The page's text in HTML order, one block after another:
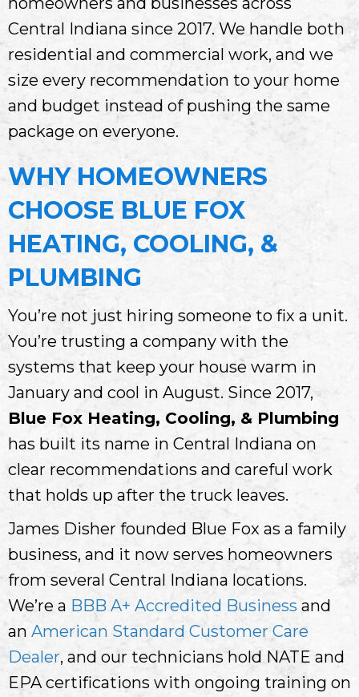
Central Indiana since 2017. We handle both
residential and commercial work, and we
size every recommendation to your home
and budget instead of pushing the same
package on everyone.
WHY HOMEOWNERS
CHOOSE BLUE FOX
HEATING, COOLING, &
PLUMBING
You’re not just hiring someone to fix a unit.
You’re trusting a company with the
systems that keep your house warm in
January and cool in August. Since 2017,
Blue Fox Heating, Cooling, & Plumbing
has built its name in Central Indiana on
clear recommendations and careful work
that holds up after the truck leaves.
James Disher founded Blue Fox as a family
business, and it now serves homeowners
from several Central Indiana locations.
We’re a BBB A+ Accredited Business and
an American Standard Customer Care
Dealer, and our technicians hold NATE and
EPA certifications with ongoing training on